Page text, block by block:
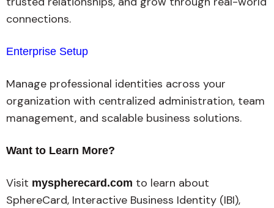
connections.
Enterprise Setup
Manage professional identities across your
organization with centralized administration, team
management, and scalable business solutions.
Want to Learn More?
Visit myspherecard.com to learn about
SphereCard, Interactive Business Identity (IBI),